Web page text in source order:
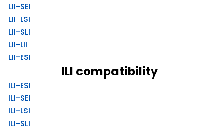
LII-SEI
LII-LSI
LII-SLI
LII-LII
LII-ESI
ILI compatibility
ILI-ESI
ILI-SEI
ILI-LSI
ILI-SLI